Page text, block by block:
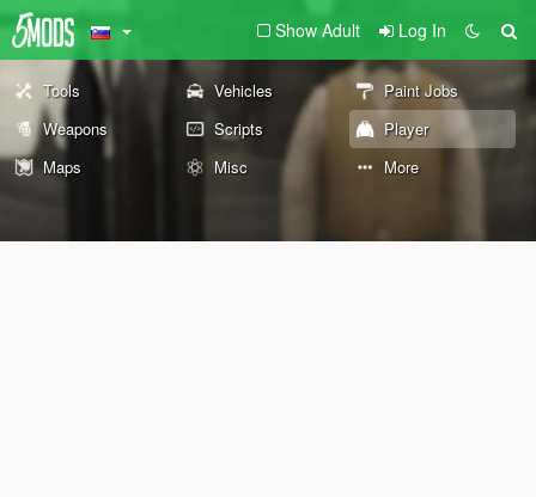
Show Adult Log In
Tools Vehicles
Paint Jobs
Weapons
Scripts
Player
Maps
Misc More